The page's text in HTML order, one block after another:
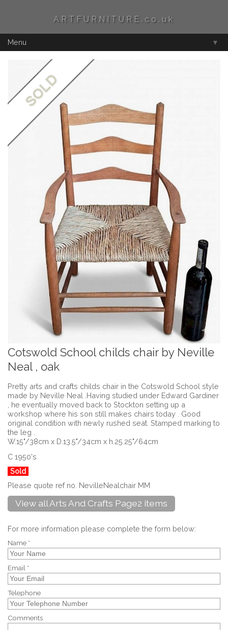
ARTFURNITURE.co.uk
Menu ▼
Cotswold School childs chair by Neville
Neal , oak
Pretty arts and crafts childs chair in the Cotswold School style
made by Neville Neal .Having studied under Edward Gardiner
, he eventually moved back to Stockton setting up a
workshop where his son still makes chairs today . Good
original condition with newly rushed seat. Stamped marking to
the leg .
W.15"/38cm x D.13.5"/34cm x h.25.25"/64cm
C 1950's
Sold
Please quote ref no. NevilleNealchair MM
View all Arts And Crafts Page2 items
For more information please complete the form below:
Name *
Email *
Telephone
Comments